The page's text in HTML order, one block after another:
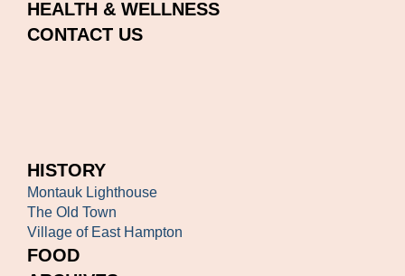
HEALTH & WELLNESS
CONTACT US
HISTORY
Montauk Lighthouse
The Old Town
Village of East Hampton
FOOD